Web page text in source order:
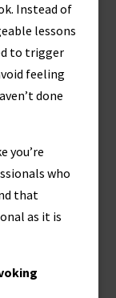
Instead of
lessons
to trigger
feeling
done
you’re
who
that
as it is